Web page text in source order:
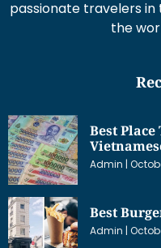
passionate travelers
the
Best Place
Admin
Best
Admin